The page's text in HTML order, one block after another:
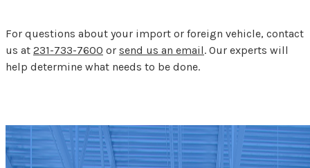
For questions about your import or foreign vehicle, contact
us at 231-733-7600 or send us an email. Our experts will
help determine what needs to be done.